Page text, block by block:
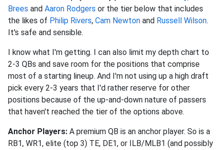
Brees and Aaron Rodgers or the tier below that includes
the likes of Philip Rivers, Cam Newton and Russell Wilson.
It's safe and sensible.
I know what I'm getting. I can also limit my depth chart to
2-3 QBs and save room for the positions that comprise
most of a starting lineup. And I'm not using up a high draft
pick every 2-3 years that I'd rather reserve for other
positions because of the up-and-down nature of passers
that haven't reached the tier of the options above.
Anchor Players: A premium QB is an anchor player. So is a
RB1, WR1, elite (top 3) TE, DE1, or ILB/MLB1 (and possibly